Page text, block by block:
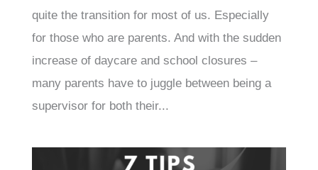
quite the transition for most of us. Especially
for those who are parents. And with the sudden
increase of daycare and school closures –
many parents have to juggle between being a
supervisor for both their...